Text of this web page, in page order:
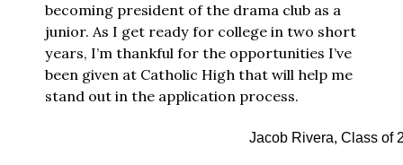
becoming president of the drama club as a
junior. As I get ready for college in two short
years, I’m thankful for the opportunities I’ve
been given at Catholic High that will help me
stand out in the application process.
Jacob Rivera, Class of